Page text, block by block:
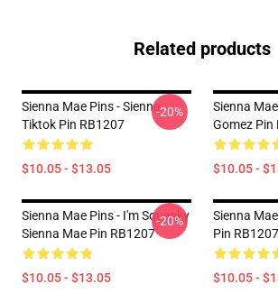
Related products
Sienna Mae Pins - Sienna
Tiktok Pin RB1207
$10.05 - $13.05
-20%
Sienna
Gomez Pin
$10.05 -
Sienna Mae Pins - I'm Squeaky
Sienna Mae Pin RB1207
$10.05 - $13.05
-20%
Sienna
Pin RB1207
$10.05 -